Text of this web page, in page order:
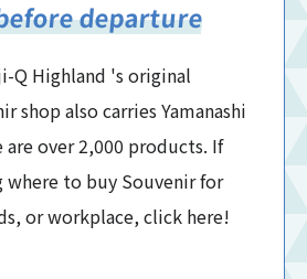
departure
Q Highland 's original
shop also carries Yamanashi
over 2,000 products. If
to buy Souvenir for
or workplace, click here!